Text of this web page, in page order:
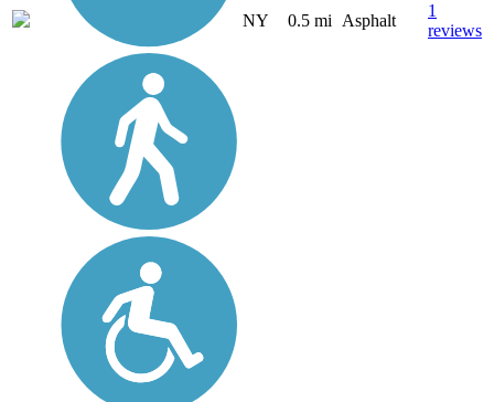
NY 0.5 mi Asphalt
1
reviews